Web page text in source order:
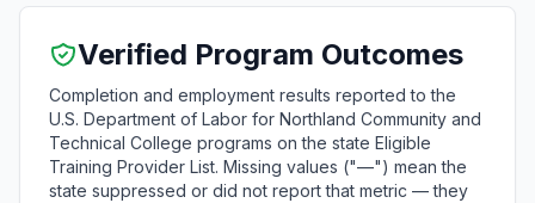
Verified Program Outcomes
Completion and employment results reported to the
U.S. Department of Labor for Northland Community and
Technical College programs on the state Eligible
Training Provider List. Missing values ("—") mean the
state suppressed or did not report that metric — they